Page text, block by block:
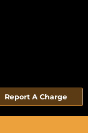
Report A Charge